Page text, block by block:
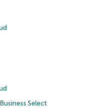
Select